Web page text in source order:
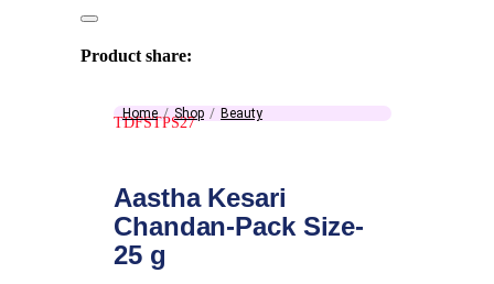
Product share:
Home Shop Beauty
TDFSTPS27
Aastha Kesari
Chandan-Pack Size-
25 g